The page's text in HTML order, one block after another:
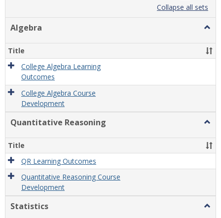
listcard
view
Collapse all sets
Algebra
Title
College Algebra Learning
Outcomes
College Algebra Course
Development
Quantitative Reasoning
Title
QR Learning Outcomes
Quantitative Reasoning Course
Development
Statistics